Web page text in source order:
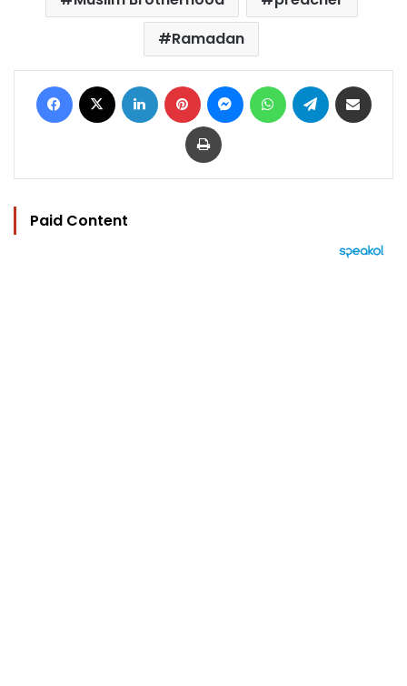
Ramadan
Facebook LinkedIn Pinterest MessengerWhatsAppTelegram
Print
Paid Content